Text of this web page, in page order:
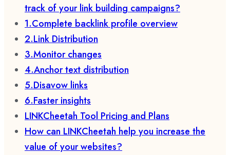
track of your link building campaigns?
1.Complete backlink profile overview
2.Link Distribution
3.Monitor changes
4.Anchor text distribution
5.Disavow links
6.Faster insights
LINKCheetah Tool Pricing and Plans
How can LINKCheetah help you increase the
value of your websites?